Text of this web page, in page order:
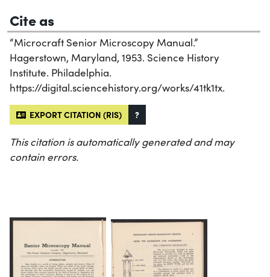
Cite as
“Microcraft Senior Microscopy Manual.”
Hagerstown, Maryland, 1953. Science History
Institute. Philadelphia.
https://digital.sciencehistory.org/works/41tk1tx.
EXPORT CITATION (RIS) ?
This citation is automatically generated and may
contain errors.